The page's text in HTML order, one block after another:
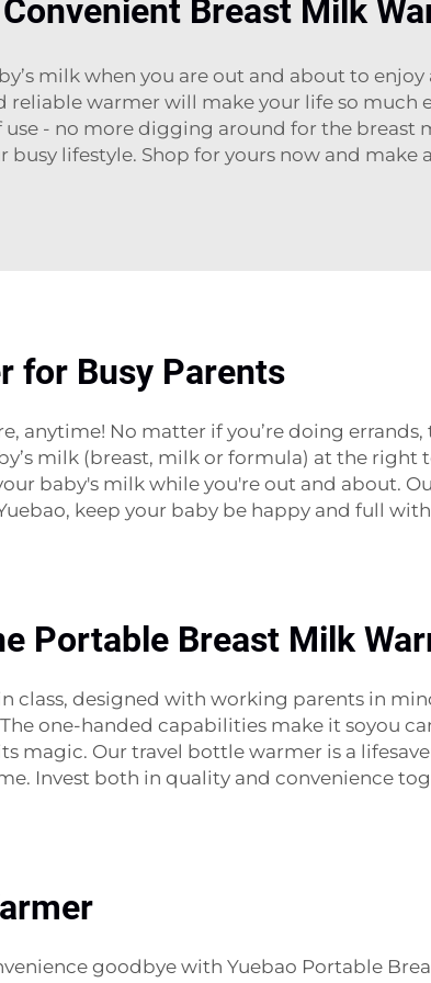
Breast Milk
milk when you are out and about to enjoy
reliable warmer will make your life so much
- no more digging around for the breast
lifestyle. Shop for yours now and make
for Busy Parents
anytime! No matter if you’re doing
milk (breast, milk or formula) at the right
baby's milk while you're out and about.
keep your baby be happy and full
Portable Breast Milk
class, designed with working parents in
one-handed capabilities make it soyou
magic. Our travel bottle warmer is a
Invest both in quality and convenience
goodbye with Yuebao Portable